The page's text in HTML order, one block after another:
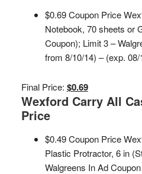
$0.69 Coupon Price
Notebook, 70 sheets or
Coupon); Limit 3 –
from 8/10/14) – (exp. 08/
Final Price: $0.69
Wexford Carry All
Price
$0.49 Coupon Price
Plastic Protractor, 6 in
Walgreens In Ad